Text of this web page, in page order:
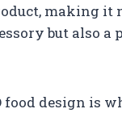
making it
but also a
food design is